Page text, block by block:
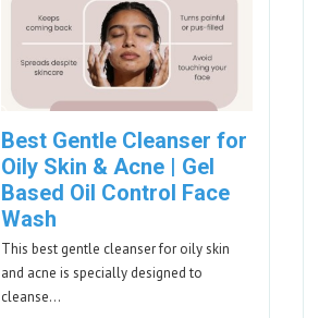
Best Gentle Cleanser for
Oily Skin & Acne | Gel
Based Oil Control Face
Wash
This best gentle cleanser for oily skin
and acne is specially designed to
cleanse…